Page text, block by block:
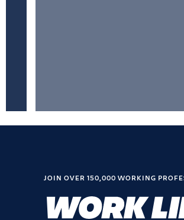
JOIN OVER 150,000 WORKING